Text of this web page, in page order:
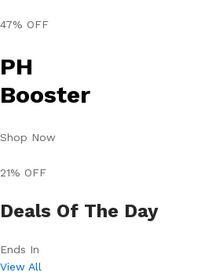
47% OFF
PH
Booster
Shop Now
21% OFF
Deals Of The Day
Ends In
View All